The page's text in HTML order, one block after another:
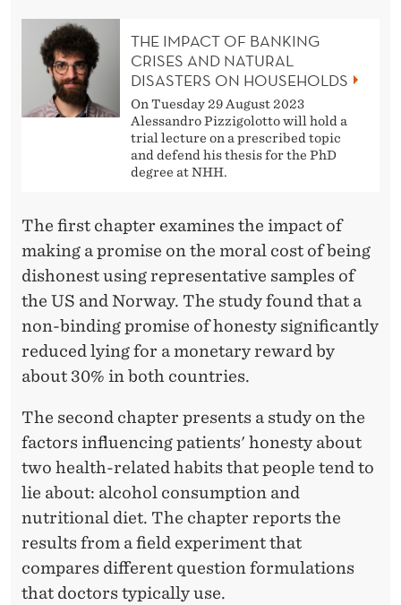
THE IMPACT OF BANKING
CRISES AND NATURAL
DISASTERS ON HOUSEHOLDS
On Tuesday 29 August 2023
Alessandro Pizzigolotto will hold a
trial lecture on a prescribed topic
and defend his thesis for the PhD
degree at NHH.
The first chapter examines the impact of
making a promise on the moral cost of being
dishonest using representative samples of
the US and Norway. The study found that a
non-binding promise of honesty significantly
reduced lying for a monetary reward by
about 30% in both countries.
The second chapter presents a study on the
factors influencing patients' honesty about
two health-related habits that people tend to
lie about: alcohol consumption and
nutritional diet. The chapter reports the
results from a field experiment that
compares different question formulations
that doctors typically use.